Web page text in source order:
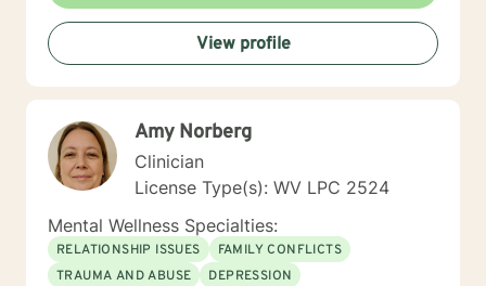
View profile
Amy Norberg
Clinician
License Type(s): WV LPC 2524
Mental Wellness Specialties:
RELATIONSHIP ISSUES
FAMILY CONFLICTS
TRAUMA AND ABUSE
DEPRESSION